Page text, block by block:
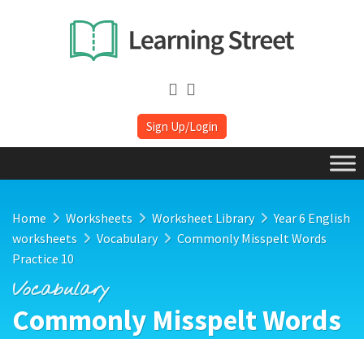
Sign Up/Login
Home Worksheets Worksheet Library
Year 6 English
worksheets
Vocabulary
Commonly Misspelt Words
Practice 10
Vocabulary
Commonly Misspelt Words